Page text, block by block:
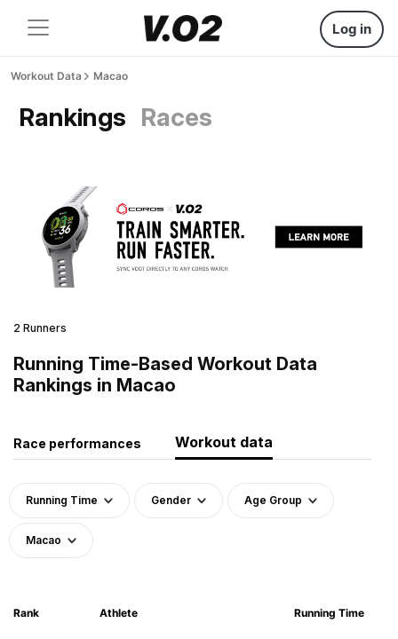
Log in
Workout Data Macao
Rankings Races
2 Runners
Running Time-Based Workout Data
Rankings in Macao
Race performances Workout data
Running Time Gender Age Group
Macao
Rank Athlete Running Time